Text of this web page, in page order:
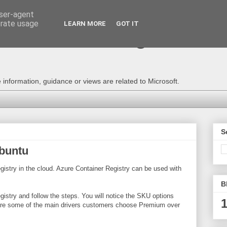
guidance or views are related to Microsoft.
in the cloud. Azure Container Registry can be used with
and follow the steps. You will notice the SKU options
some of the main drivers customers choose Premium over
agent
usage
LEARN MORE GOT IT